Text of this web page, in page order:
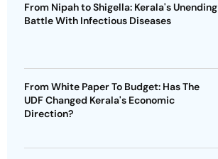
From Nipah to Shigella: Kerala's Unending
Battle With Infectious Diseases
From White Paper To Budget: Has The
UDF Changed Kerala's Economic
Direction?